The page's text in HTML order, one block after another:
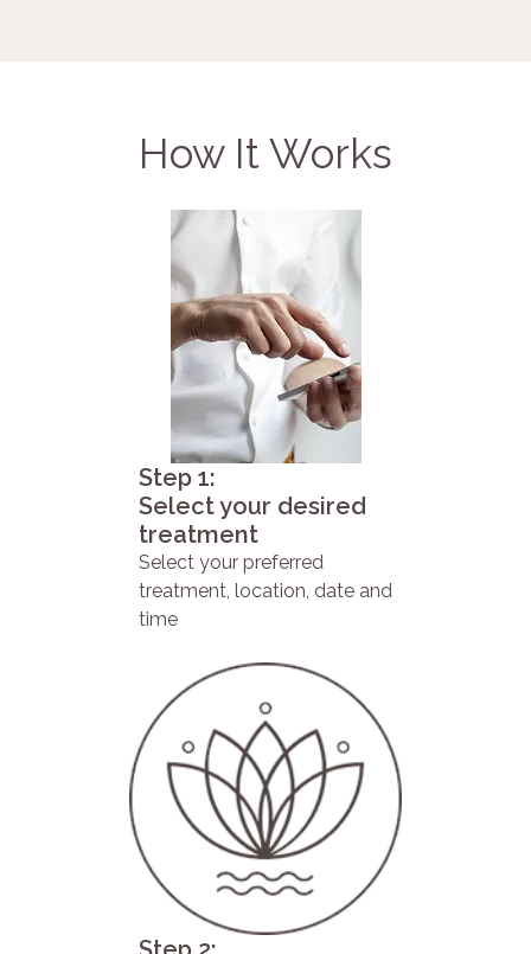
How It Works
Step 1:
Select your desired
treatment
Select your preferred
treatment, location, date and
time